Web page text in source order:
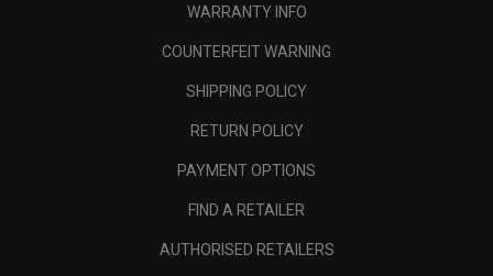
WARRANTY INFO
COUNTERFEIT WARNING
SHIPPING POLICY
RETURN POLICY
PAYMENT OPTIONS
FIND A RETAILER
AUTHORISED RETAILERS